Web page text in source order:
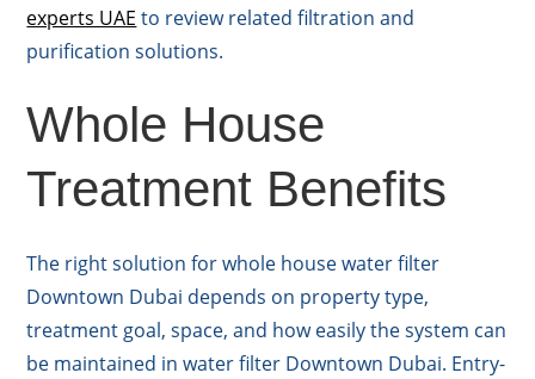
experts UAE to review related filtration and
purification solutions.
Whole House
Treatment Benefits
The right solution for whole house water filter
Downtown Dubai depends on property type,
treatment goal, space, and how easily the system can
be maintained in water filter Downtown Dubai. Entry-